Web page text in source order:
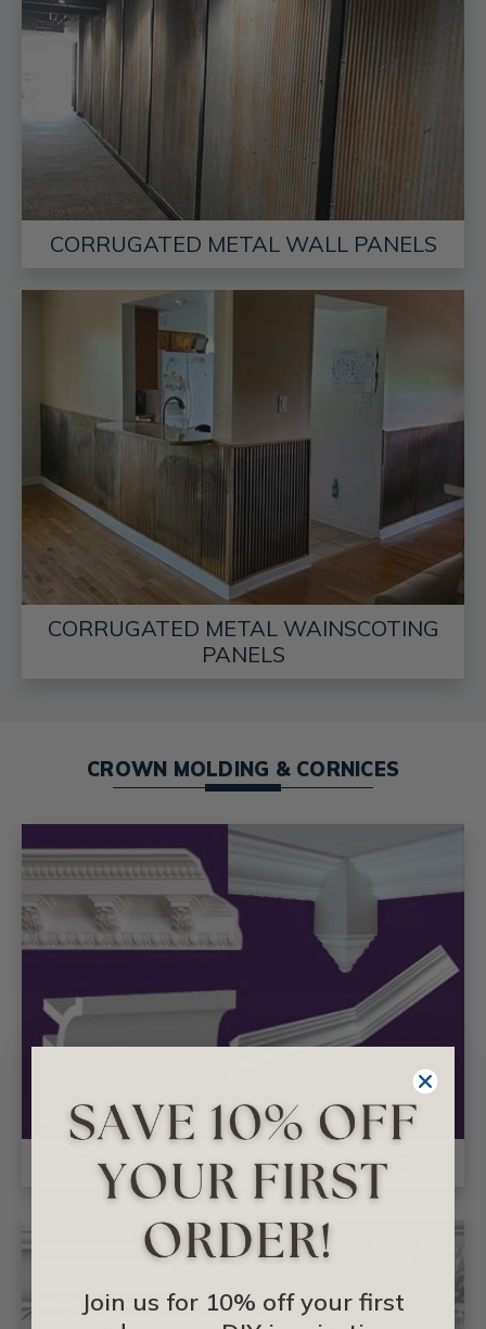
CORRUGATED METAL WALL PANELS
CORRUGATED METAL WAINSCOTING
PANELS
CROWN MOLDING & CORNICES
STYROFOAM CROWN MOLDING
Join us for 10% off your first